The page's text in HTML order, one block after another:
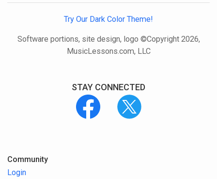
Try Our Dark Color Theme!
Software portions, site design, logo ©Copyright 2026,
MusicLessons.com, LLC
STAY CONNECTED
Community
Login